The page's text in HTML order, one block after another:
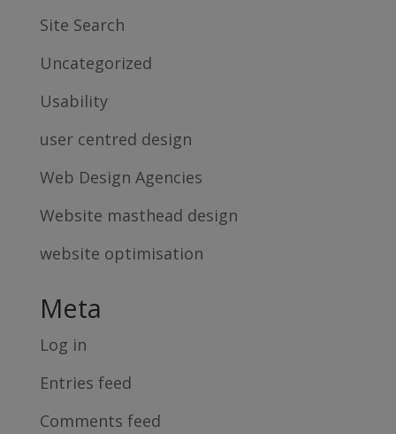
Site Search
Uncategorized
Usability
user centred design
Web Design Agencies
Website masthead design
website optimisation
Meta
Log in
Entries feed
Comments feed